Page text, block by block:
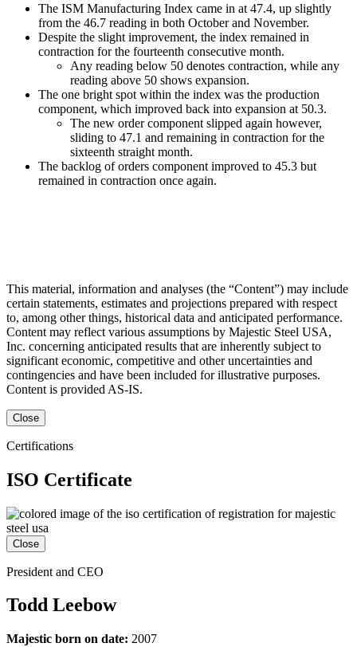
The ISM Manufacturing Index came in at 47.4, up slightly
from the 46.7 reading in both October and November.
Despite the slight improvement, the index remained in
contraction for the fourteenth consecutive month.
Any reading below 50 denotes contraction, while any
reading above 50 shows expansion.
The one bright spot within the index was the production
component, which improved back into expansion at 50.3.
The new order component slipped again however,
sliding to 47.1 and remaining in contraction for the
sixteenth straight month.
The backlog of orders component improved to 45.3 but
remained in contraction once again.
This material, information and analyses (the “Content”) may include
certain statements, estimates and projections prepared with respect
to, among other things, historical data and anticipated performance.
Content may reflect various assumptions by Majestic Steel USA,
Inc. concerning anticipated results that are inherently subject to
significant economic, competitive and other uncertainties and
contingencies and have been included for illustrative purposes.
Content is provided AS-IS.
Close
Certifications
ISO Certificate
Close
President and CEO
Todd Leebow
Majestic born on date: 2007